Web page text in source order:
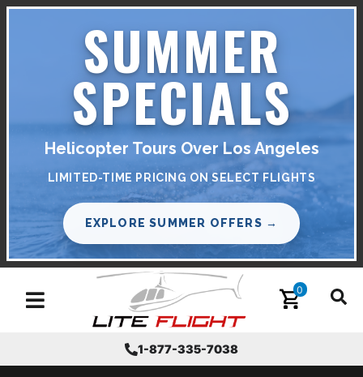
SUMMER
SPECIALS
Helicopter Tours Over Los Angeles
LIMITED-TIME PRICING ON SELECT FLIGHTS
EXPLORE SUMMER OFFERS →
Toggle navigation
0
1-877-335-7038